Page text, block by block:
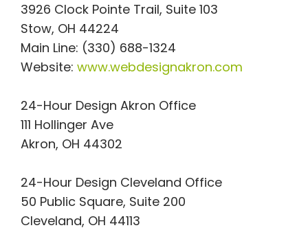
3926 Clock Pointe Trail, Suite 103
Stow, OH 44224
Main Line: (330) 688-1324
Website: www.webdesignakron.com
24-Hour Design Akron Office
111 Hollinger Ave
Akron, OH 44302
24-Hour Design Cleveland Office
50 Public Square, Suite 200
Cleveland, OH 44113